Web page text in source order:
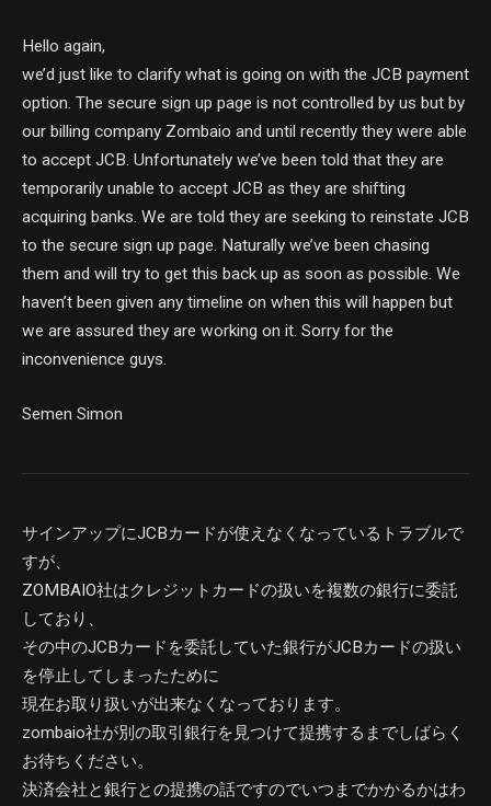
Hello again,
we’d just like to clarify what is going on with the JCB payment
option. The secure sign up page is not controlled by us but by
our billing company Zombaio and until recently they were able
to accept JCB. Unfortunately we’ve been told that they are
temporarily unable to accept JCB as they are shifting
acquiring banks. We are told they are seeking to reinstate JCB
to the secure sign up page. Naturally we’ve been chasing
them and will try to get this back up as soon as possible. We
haven’t been given any timeline on when this will happen but
we are assured they are working on it. Sorry for the
inconvenience guys.
Semen Simon
サインアップにJCBカードが使えなくなっているトラブルで
すが、
ZOMBAIO社はクレジットカードの扱いを複数の銀行に委託
しており、
その中のJCBカードを委託していた銀行がJCBカードの扱い
を停止してしまったために
現在お取り扱いが出来なくなっております。
zombaio社が別の取引銀行を見つけて提携するまでしばらく
お待ちください。
決済会社と銀行との提携の話ですのでいつまでかかるかはわ